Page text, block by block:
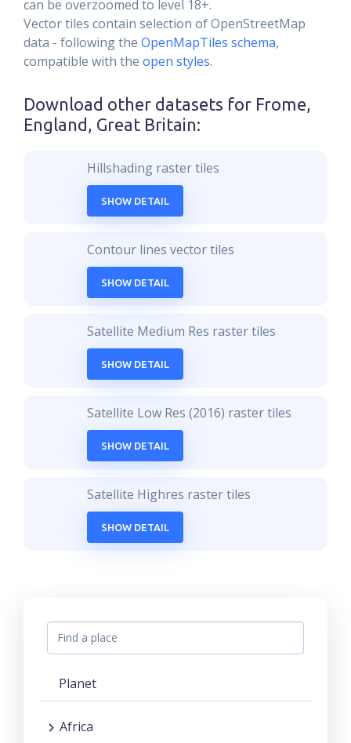
can be overzoomed to level 18+.
Vector tiles contain selection of OpenStreetMap
data - following the OpenMapTiles schema,
compatible with the open styles.
Download other datasets for Frome,
England, Great Britain:
Hillshading raster tiles
SHOW DETAIL
Contour lines vector tiles
SHOW DETAIL
Satellite Medium Res raster tiles
SHOW DETAIL
Satellite Low Res (2016) raster tiles
SHOW DETAIL
Satellite Highres raster tiles
SHOW DETAIL
Planet
Africa